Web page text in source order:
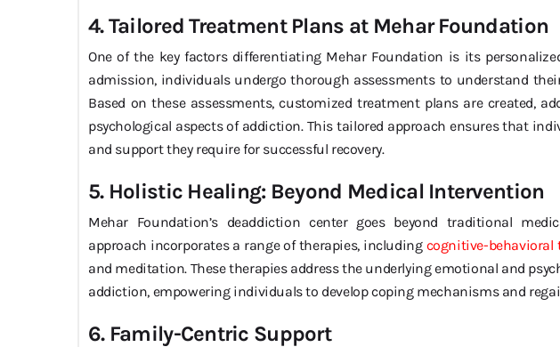
4. Tailored Treatment Plans at Mehar Foundation
One of the key factors differentiating Mehar Foundation is its
admission, individuals undergo thorough assessments to understand
Based on these assessments, customized treatment plans are created,
psychological aspects of addiction. This tailored approach ensures that
and support they require for successful recovery.
5. Holistic Healing: Beyond Medical Intervention
Mehar Foundation’s deaddiction center goes beyond traditional
approach incorporates a range of therapies, including cognitive-behavioral
and meditation. These therapies address the underlying emotional and
addiction, empowering individuals to develop coping mechanisms and
6. Family-Centric Support